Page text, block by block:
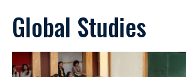
Global Studies